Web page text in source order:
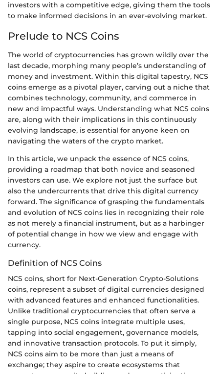
investors with a competitive edge, giving them the tools
to make informed decisions in an ever-evolving market.
Prelude to NCS Coins
The world of cryptocurrencies has grown wildly over the
last decade, morphing many people’s understanding of
money and investment. Within this digital tapestry, NCS
coins emerge as a pivotal player, carving out a niche that
combines technology, community, and commerce in
new and impactful ways. Understanding what NCS coins
are, along with their implications in this continuously
evolving landscape, is essential for anyone keen on
navigating the waters of the crypto market.
In this article, we unpack the essence of NCS coins,
providing a roadmap that both novice and seasoned
investors can use. We explore not just the surface but
also the undercurrents that drive this digital currency
forward. The significance of grasping the fundamentals
and evolution of NCS coins lies in recognizing their role
as not merely a financial instrument, but as a harbinger
of potential change in how we view and engage with
currency.
Definition of NCS Coins
NCS coins, short for Next-Generation Crypto-Solutions
coins, represent a subset of digital currencies designed
with advanced features and enhanced functionalities.
Unlike traditional cryptocurrencies that often serve a
single purpose, NCS coins integrate multiple uses,
tapping into social engagement, governance models,
and innovative transaction protocols. To put it simply,
NCS coins aim to be more than just a means of
exchange; they aspire to create ecosystems that